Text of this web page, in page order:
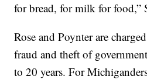
for bread, for milk for food,”
Rose and Poynter are
fraud and theft of
to 20 years. For